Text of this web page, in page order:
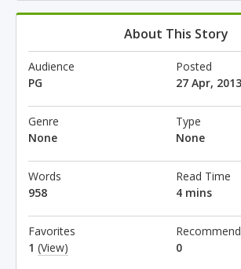
About This Story
Audience
PG
Posted
27 Apr, 2013
Genre
None
Type
None
Words
958
Read Time
4 mins
Favorites
1 (View)
0